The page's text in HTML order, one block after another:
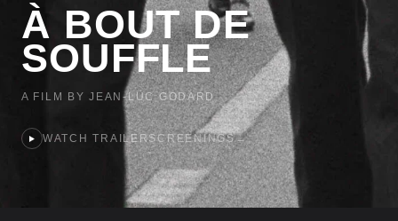
À BOUT DE
SOUFFLE
A FILM BY JEAN-LUC GODARD
WATCH TRAILERSCREENINGS→